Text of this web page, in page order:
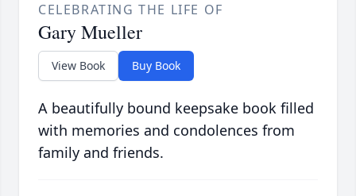
CELEBRATING THE LIFE OF
Gary Mueller
View Book Buy Book
A beautifully bound keepsake book filled
with memories and condolences from
family and friends.